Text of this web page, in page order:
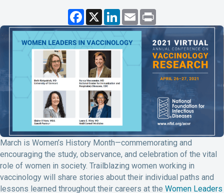
F
c
b
o
X L
n
e
d
E
m
a i
t
March is Women’s History Month—commemorating and
encouraging the study, observance, and celebration of the vital
role of women in society. Trailblazing women working in
vaccinology will share stories about their individual paths and
lessons learned throughout their careers at the Women Leaders